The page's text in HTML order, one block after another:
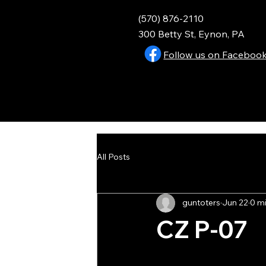
(570) 876-2110
300 Betty St, Eynon, PA
Follow us on
All Posts
CZ P-07
guntoters Jun 22 0